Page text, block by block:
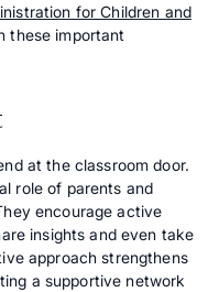
for Children and
these important
at the classroom door.
role of parents and
encourage active
insights and even take
approach strengthens
a supportive network